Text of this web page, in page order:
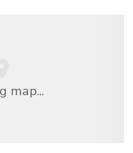
map...